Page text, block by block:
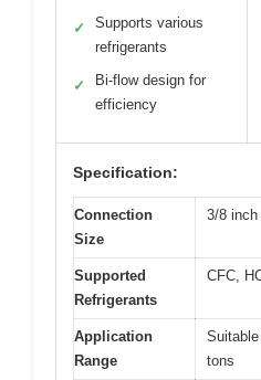
✓
Supports various
refrigerants
✓
Bi-flow design for
efficiency
Specification:
Connection
Size
3/8
Supported
Refrigerants
CFC,
Application
Range
tons